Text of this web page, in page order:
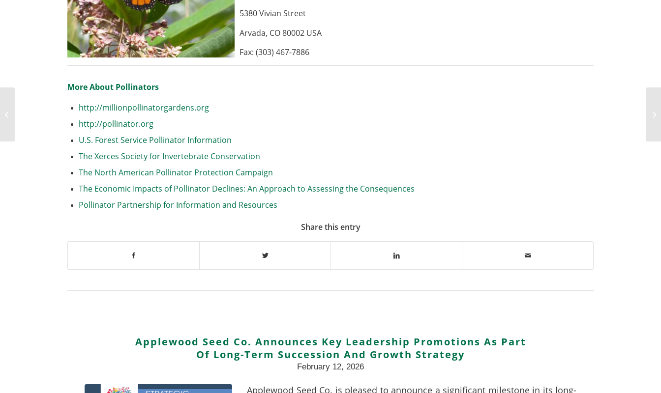
5380 Vivian Street
Arvada, CO 80002 USA
Fax: (303) 467-7886
More About Pollinators
http://millionpollinatorgardens.org
http://pollinator.org
U.S. Forest Service Pollinator Information
The Xerces Society for Invertebrate Conservation
The North American Pollinator Protection Campaign
The Economic Impacts of Pollinator Declines: An Approach to Assessing the Consequences
Pollinator Partnership for Information and Resources
Share this entry
Applewood Seed Co. Announces Key Leadership Promotions As Part
Of Long-Term Succession And Growth Strategy
February 12, 2026
Applewood Seed Co. is pleased to announce a significant milestone in its long-